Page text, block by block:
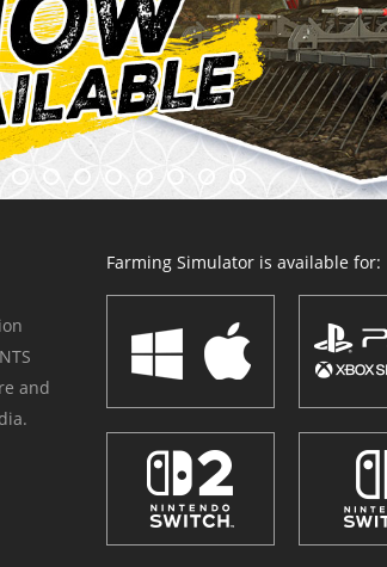
and
Farming Simulator is available for: